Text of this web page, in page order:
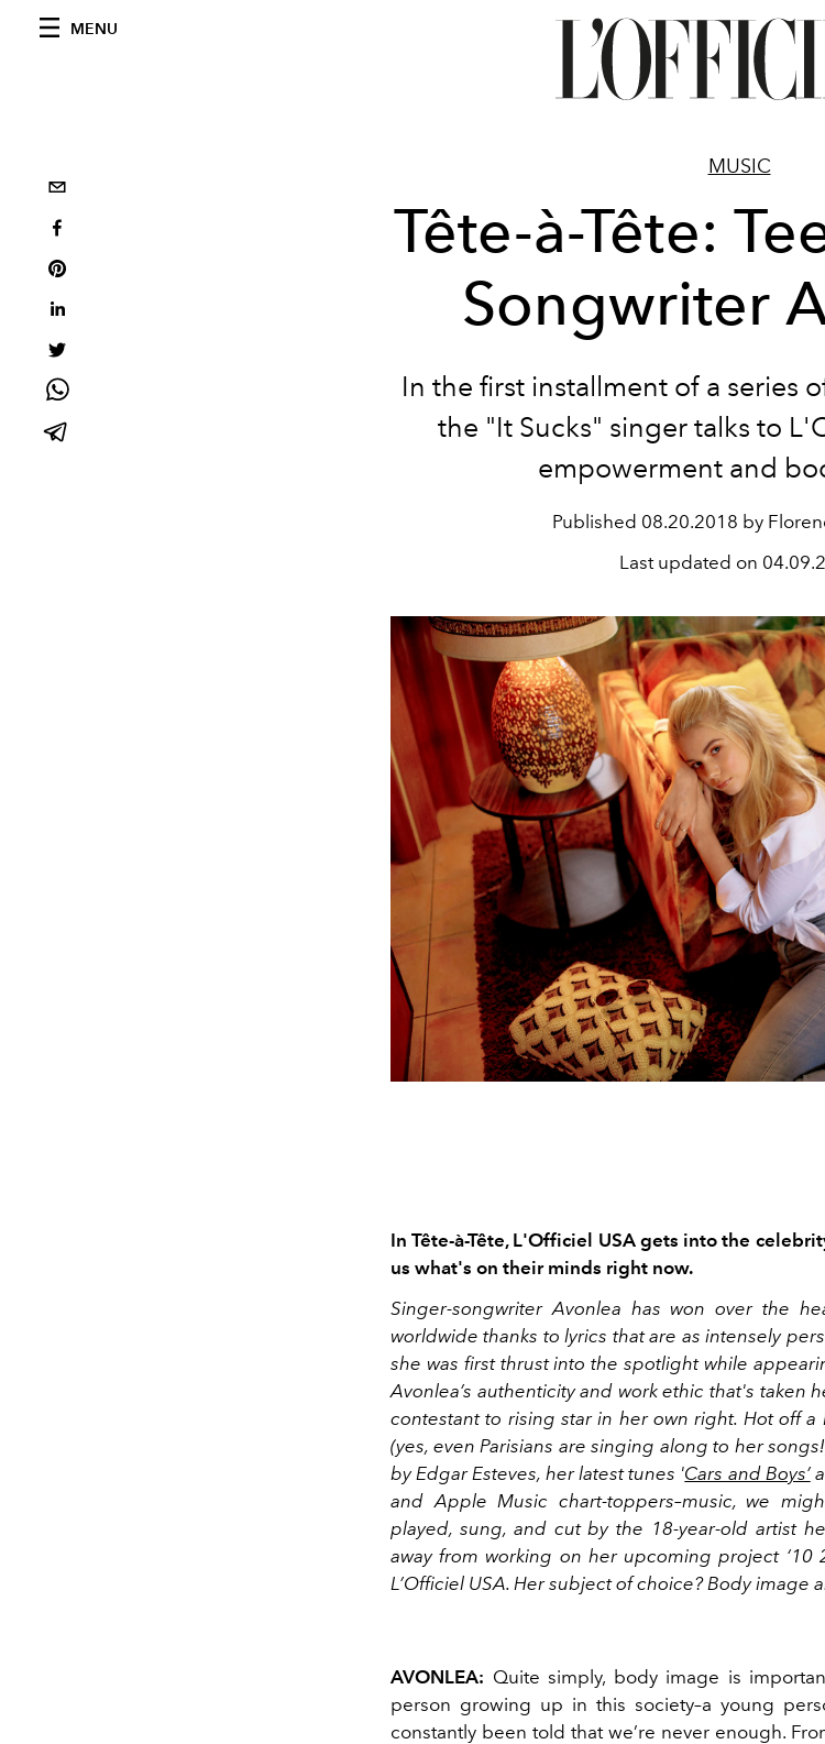
MENU
MUSIC
Tête-à-Tête:
Songwriter
In the first installment of a series
the "It Sucks" singer talks to
empowerment and
Published 08.20.2018 by
Last updated on
In Tête-à-Tête, L'Officiel USA gets into the
us what's on their minds right now.
Singer-songwriter Avonlea has won over the
worldwide thanks to lyrics that are as intensely
she was first thrust into the spotlight while
Avonlea’s authenticity and work ethic that's taken
contestant to rising star in her own right. Hot off
(yes, even Parisians are singing along to her
by Edgar Esteves, her latest tunes 'Cars and Boys’
and Apple Music chart-toppers–music, we
played, sung, and cut by the 18-year-old artist
away from working on her upcoming project ‘10
L’Officiel USA. Her subject of choice? Body image
AVONLEA: Quite simply, body image is
person growing up in this society–a young
constantly been told that we’re never enough.